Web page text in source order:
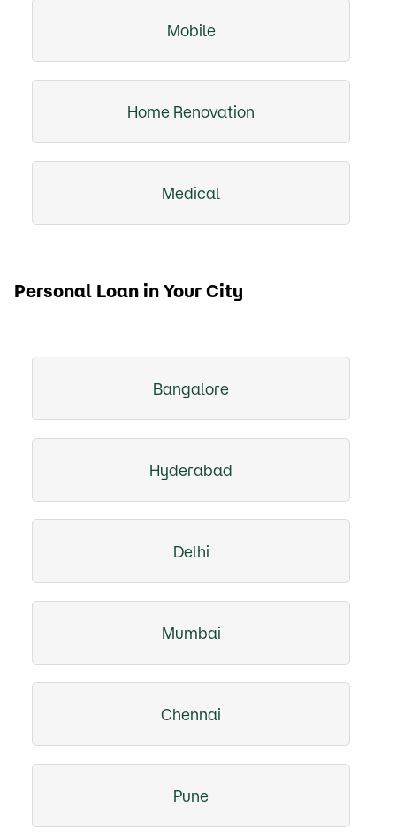
Mobile
Home Renovation
Medical
Personal Loan in Your City
Bangalore
Hyderabad
Delhi
Mumbai
Chennai
Pune